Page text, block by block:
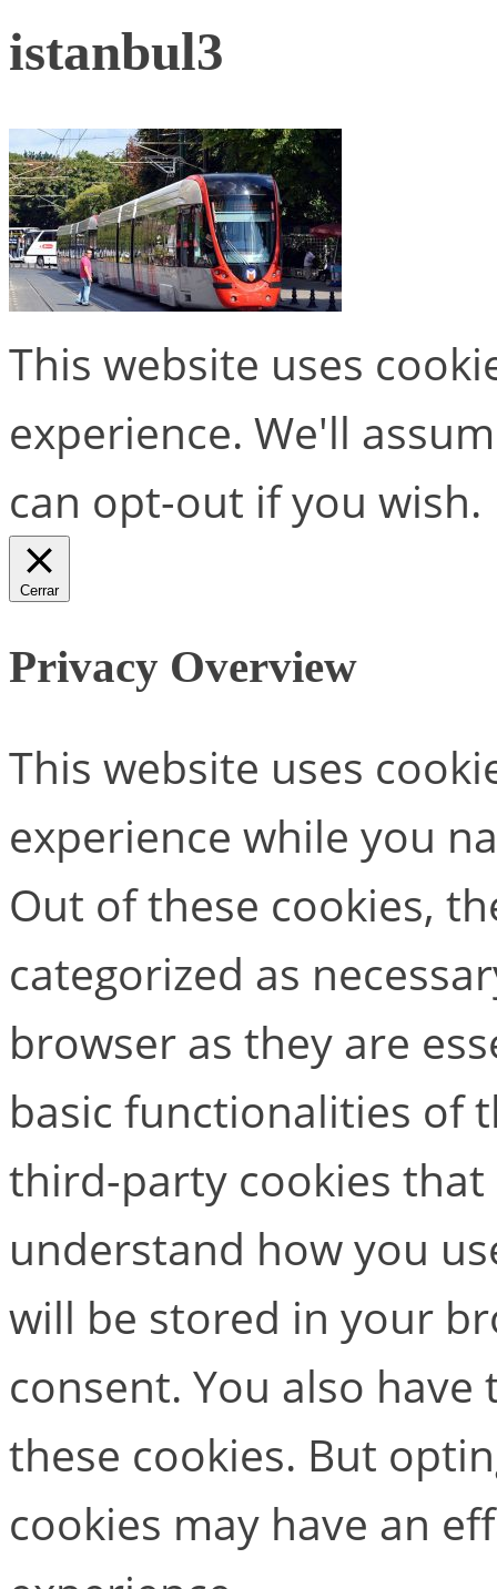
istanbul3
This website uses
experience. We'll
can opt-out if you wish.
Cerrar
Privacy Overview
This website uses
experience while you
Out of these cookies,
categorized as
browser as they are
basic functionalities of
third-party cookies that
understand how you
will be stored in your
consent. You also
these cookies. But
cookies may have an